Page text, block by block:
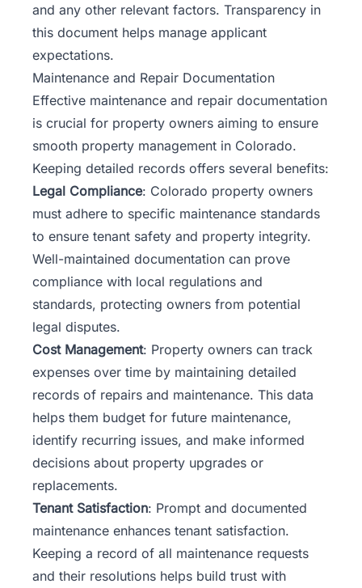
and any other relevant factors. Transparency in
this document helps manage applicant
expectations.
Maintenance and Repair Documentation
Effective maintenance and repair documentation
is crucial for property owners aiming to ensure
smooth property management in Colorado.
Keeping detailed records offers several benefits:
Legal Compliance: Colorado property owners
must adhere to specific maintenance standards
to ensure tenant safety and property integrity.
Well-maintained documentation can prove
compliance with local regulations and
standards, protecting owners from potential
legal disputes.
Cost Management: Property owners can track
expenses over time by maintaining detailed
records of repairs and maintenance. This data
helps them budget for future maintenance,
identify recurring issues, and make informed
decisions about property upgrades or
replacements.
Tenant Satisfaction: Prompt and documented
maintenance enhances tenant satisfaction.
Keeping a record of all maintenance requests
and their resolutions helps build trust with